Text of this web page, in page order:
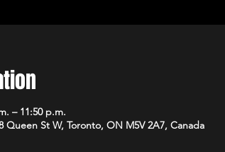
– 11:50 p.m.
Queen St W, Toronto, ON M5V 2A7, Canada